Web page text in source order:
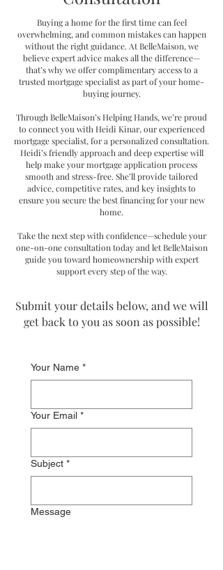
Buying a home for the first time can feel
overwhelming, and common mistakes can happen
without the right guidance. At BelleMaison, we
believe expert advice makes all the difference—
that’s why we offer complimentary access to a
trusted mortgage specialist as part of your home-
buying journey.
Through BelleMaison’s Helping Hands, we’re proud
to connect you with Heidi Kinar, our experienced
mortgage specialist, for a personalized consultation.
Heidi’s friendly approach and deep expertise will
help make your mortgage application process
smooth and stress-free. She’ll provide tailored
advice, competitive rates, and key insights to
ensure you secure the best financing for your new
home.
Take the next step with confidence—schedule your
one-on-one consultation today and let BelleMaison
guide you toward homeownership with expert
support every step of the way.
Submit your details below, and we will
get back to you as soon as possible!​​
Your Name *
Your Email *
Subject *
Message